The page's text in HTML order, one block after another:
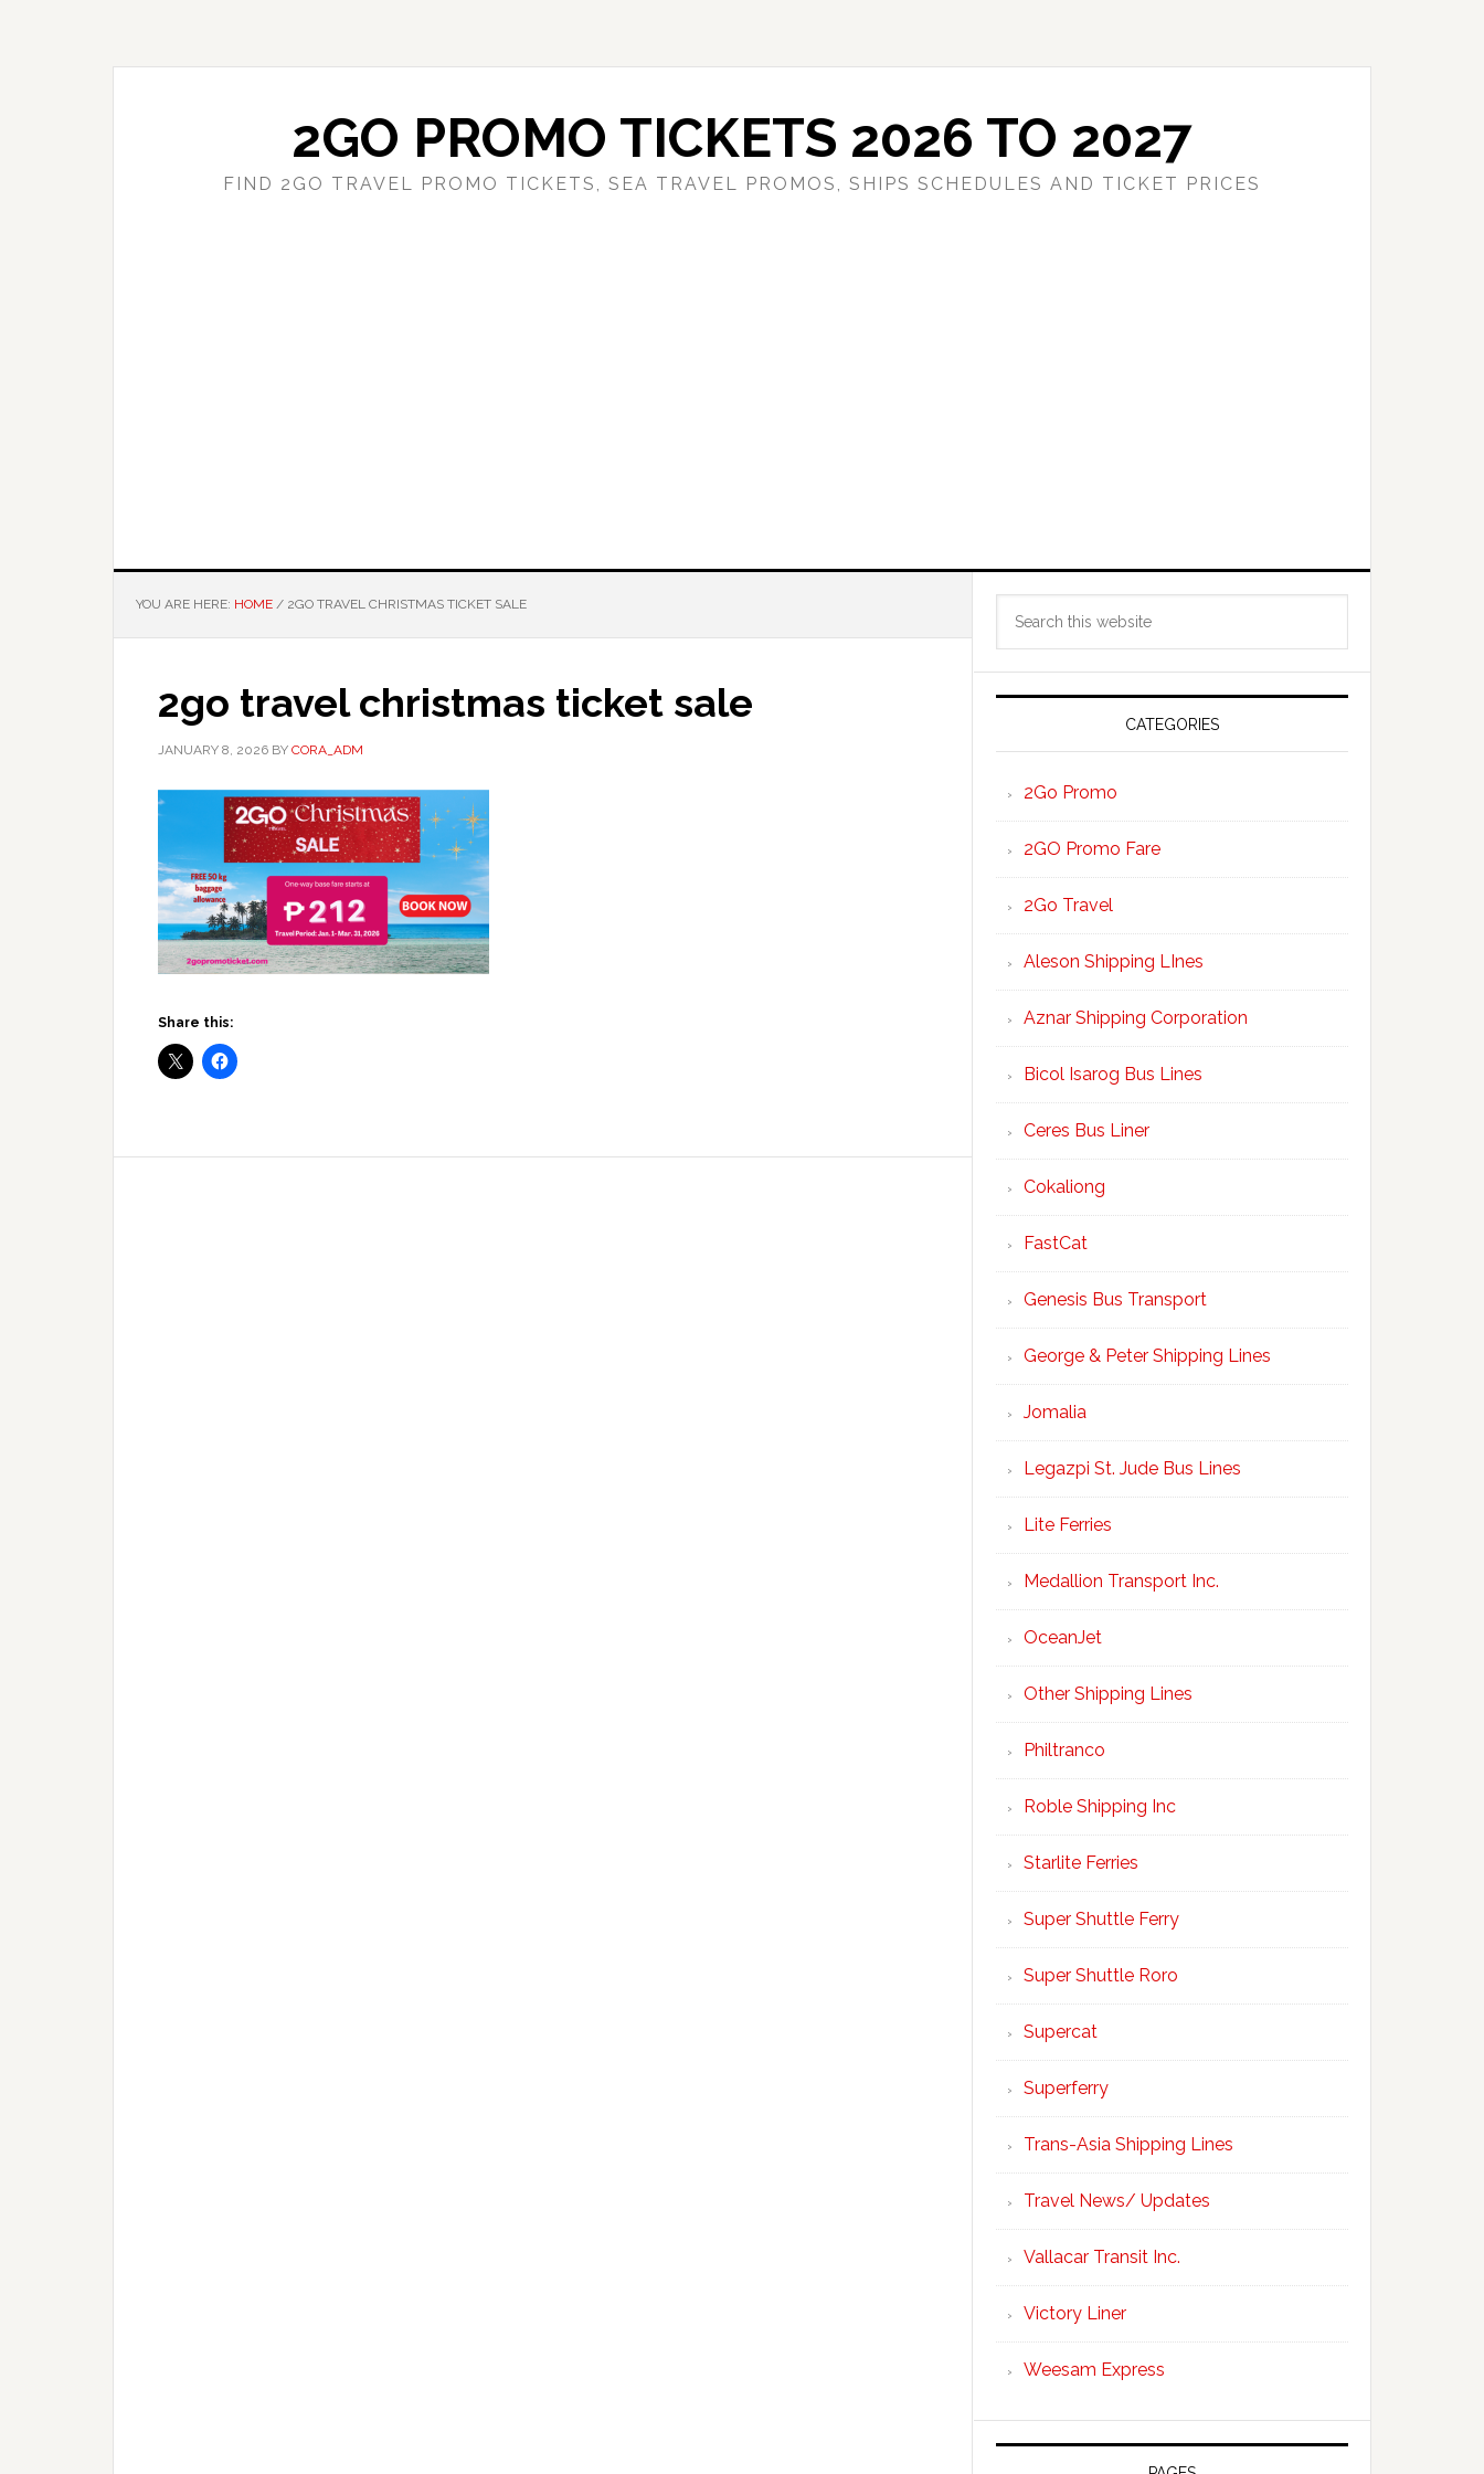
2GO PROMO TICKETS 2026 TO 2027
FIND 2GO TRAVEL PROMO TICKETS, SEA TRAVEL PROMOS, SHIPS SCHEDULES AND TICKET PRICES
YOU ARE HERE: HOME / 2GO TRAVEL CHRISTMAS TICKET SALE
2go travel christmas ticket sale
JANUARY 8, 2026 BY CORA_ADM
Share this:
Primary
Sidebar
CATEGORIES
2Go Promo
2GO Promo Fare
2Go Travel
Aleson Shipping LInes
Aznar Shipping Corporation
Bicol Isarog Bus Lines
Ceres Bus Liner
Cokaliong
FastCat
Genesis Bus Transport
George & Peter Shipping Lines
Jomalia
Legazpi St. Jude Bus Lines
Lite Ferries
Medallion Transport Inc.
OceanJet
Other Shipping Lines
Philtranco
Roble Shipping Inc
Starlite Ferries
Super Shuttle Ferry
Super Shuttle Roro
Supercat
Superferry
Trans-Asia Shipping Lines
Travel News/ Updates
Vallacar Transit Inc.
Victory Liner
Weesam Express